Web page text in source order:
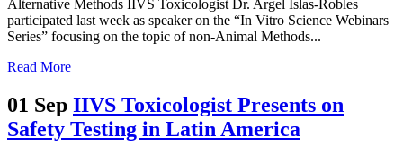
Alternative Methods IIVS Toxicologist Dr. Argel Islas-Robles
participated last week as speaker on the “In Vitro Science Webinars
Series” focusing on the topic of non-Animal Methods...
Read More
01 Sep IIVS Toxicologist Presents on
Safety Testing in Latin America